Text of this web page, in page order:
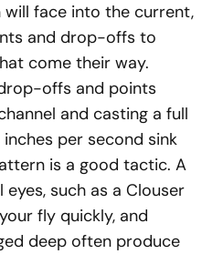
face into the current,
and drop-offs to
come their way.
offs and points
and casting a full
per second sink
is a good tactic. A
such as a Clouser
fly quickly, and
deep often produce